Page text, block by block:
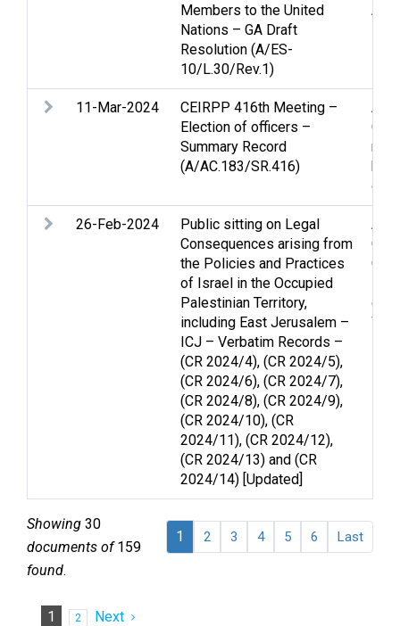
Members to the United
Nations – GA Draft
Resolution (A/ES-
10/L.30/Rev.1)
11-Mar-2024
CEIRPP 416th Meeting –
Election of officers –
Summary Record
(A/AC.183/SR.416)
26-Feb-2024
Public sitting on Legal
Consequences arising from
the Policies and Practices
of Israel in the Occupied
Palestinian Territory,
including East Jerusalem –
ICJ – Verbatim Records –
(CR 2024/4), (CR 2024/5),
(CR 2024/6), (CR 2024/7),
(CR 2024/8), (CR 2024/9),
(CR 2024/10), (CR
2024/11), (CR 2024/12),
(CR 2024/13) and (CR
2024/14) [Updated]
of
1 2 3 4 5 6 Last
Showing 30
documents of159
found.
1 2 Next